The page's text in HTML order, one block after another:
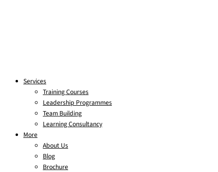
Services
Training Courses
Leadership Programmes
Team Building
Learning Consultancy
More
About Us
Blog
Brochure